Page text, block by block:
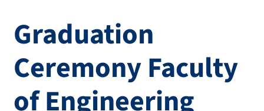
Graduation
Ceremony Faculty
of Engineering